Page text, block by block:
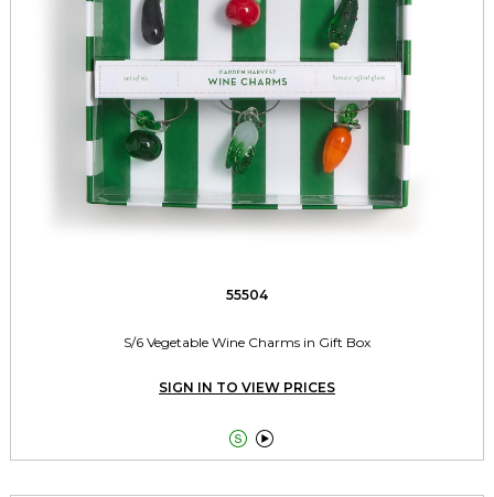
55504
S/6 Vegetable Wine Charms in Gift Box
SIGN IN TO VIEW PRICES
 